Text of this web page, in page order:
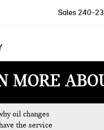
Sales 240-
MORE
oil changes
the service